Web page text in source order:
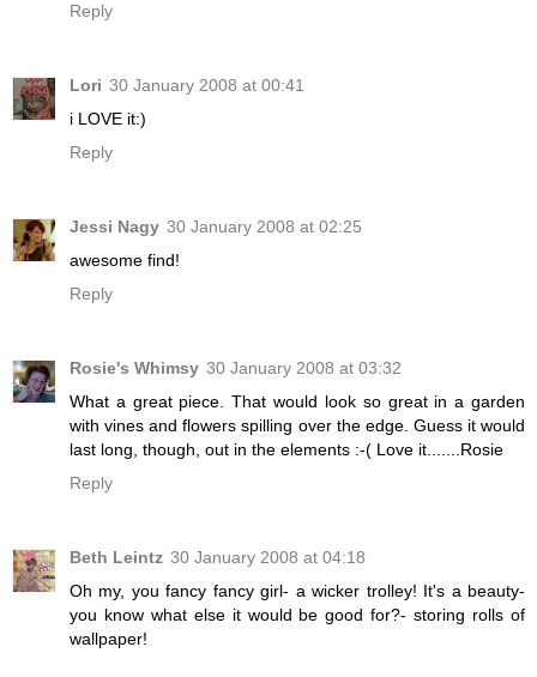
Reply
Lori 30 January 2008 at 00:41
i LOVE it:)
Reply
Jessi Nagy 30 January 2008 at 02:25
awesome find!
Reply
Rosie's Whimsy 30 January 2008 at 03:32
What a great piece. That would look so great in a garden
with vines and flowers spilling over the edge. Guess it would
last long, though, out in the elements :-( Love it.......Rosie
Reply
Beth Leintz 30 January 2008 at 04:18
Oh my, you fancy fancy girl- a wicker trolley! It's a beauty-
you know what else it would be good for?- storing rolls of
wallpaper!